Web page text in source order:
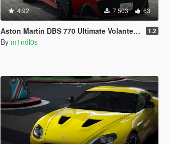
4.92 7 503 63
Aston Martin DBS 770 Ultimate Volante [Add-On | Extras | Animated Roof] 1.2
By m1ndl0s